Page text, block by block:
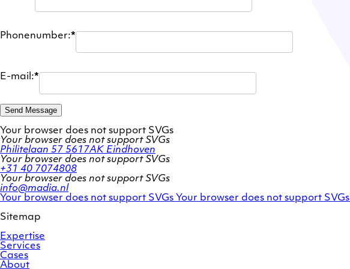
Phonenumber:*
E-mail:*
Send Message
Your browser does not support SVGs
Your browser does not support SVGs
Philitelaan 57 5617AK Eindhoven
Your browser does not support SVGs
+31 40 7074808
Your browser does not support SVGs
info@madia.nl
Twitter
Your browser does not support SVGs LinkedIn
Your browser does not support SVGs
Sitemap
Expertise
Services
Cases
About